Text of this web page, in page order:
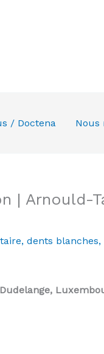
/ Doctena Nous
| Arnould-
, dents blanches,